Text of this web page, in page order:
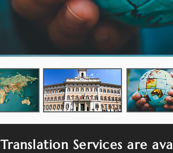
Translation Services are